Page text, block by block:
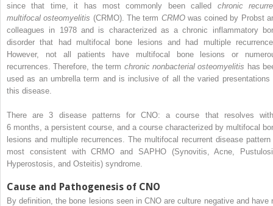
since that time, it has most commonly been called chronic
multifocal osteomyelitis (CRMO). The term CRMO was coined by Probst
colleagues in 1978 and is characterized as a chronic inflammatory
disorder that had multifocal bone lesions and had multiple
However, not all patients have multifocal bone lesions or
recurrences. Therefore, the term chronic nonbacterial osteomyelitis has
used as an umbrella term and is inclusive of all the varied presentations
this disease.
There are 3 disease patterns for CNO: a course that resolves
6 months, a persistent course, and a course characterized by multifocal
lesions and multiple recurrences. The multifocal recurrent disease
most consistent with CRMO and SAPHO (Synovitis, Acne,
Hyperostosis, and Osteitis) syndrome.
Cause and Pathogenesis of CNO
By definition, the bone lesions seen in CNO are culture negative and have